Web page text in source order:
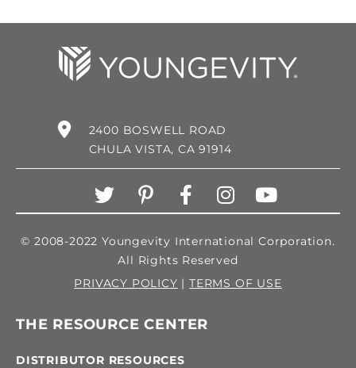
2400 BOSWELL ROAD
CHULA VISTA, CA 91914
© 2008-2022 Youngevity International Corporation.
All Rights Reserved
PRIVACY POLICY | TERMS OF USE
THE RESOURCE CENTER
DISTRIBUTOR RESOURCES